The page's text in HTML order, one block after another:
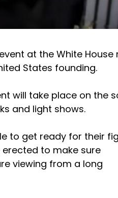
at the White House
States founding.
will take place on the
and light shows.
to get ready for their
erected to make sure
viewing from a long